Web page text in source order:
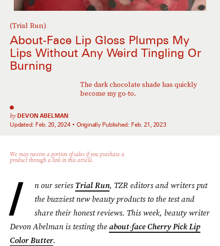
(Trial Run)
About-Face Lip Gloss Plumps My
Lips Without Any Weird Tingling Or
Burning
The dark chocolate shade has quickly
become my go-to.
by DEVON ABELMAN
Updated: Feb. 20, 2024 Originally Published: Feb. 21, 2023
We may receive a portion of sales if you purchase a
product through a link in this article.
I n our seriesTrial Run, TZR editors and writers put
the buzziest new beauty products to the test and
share their honest reviews. This week, beauty writer
Devon Abelman is testing theabout-face Cherry Pick Lip
Color Butter.